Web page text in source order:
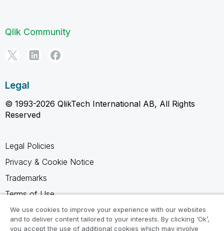
Qlik Community
Legal
© 1993-2026 QlikTech International AB, All Rights
Reserved
Legal Policies
Privacy & Cookie Notice
Trademarks
Terms of Use
Legal Agreements
Product Terms
We use cookies to improve your experience with our websites
and to deliver content tailored to your interests. By clicking ‘Ok’,
you accept the use of additional cookies which may involve